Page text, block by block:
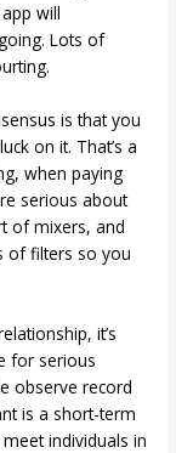
will
Lots of
is that you
on it. That’s a
when paying
serious about
of mixers, and
of filters so you
it’s
for serious
observe record
is a short-term
individuals in